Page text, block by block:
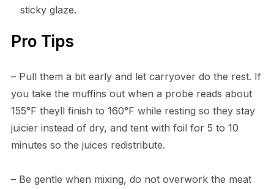
sticky glaze.
Pro Tips
– Pull them a bit early and let carryover do the rest. If
you take the muffins out when a probe reads about
155°F theyll finish to 160°F while resting so they stay
juicier instead of dry, and tent with foil for 5 to 10
minutes so the juices redistribute.
– Be gentle when mixing, do not overwork the meat